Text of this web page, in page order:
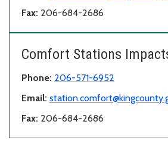
Fax: 206-684-2686
Comfort Stations
Phone: 206-571-6952
Email:
Fax: 206-684-2686